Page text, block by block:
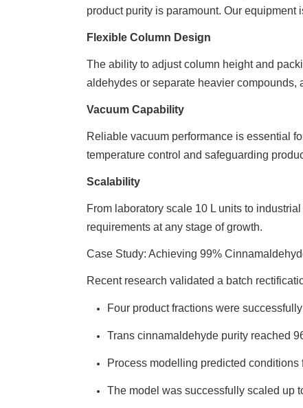
product purity is paramount. Our
Flexible Column Design
The ability to adjust column height and
aldehydes or separate heavier
Vacuum Capability
Reliable vacuum performance is essential
temperature control and safeguarding
Scalability
From laboratory scale 10 L units to
requirements at any stage of growth.
Case Study: Achieving 99%
Recent research validated a batch
Four product fractions were
Trans cinnamaldehyde purity reached
Process modelling predicted
The model was successfully scaled up